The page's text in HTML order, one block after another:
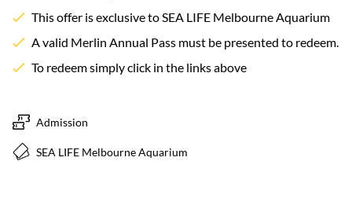
This offer is exclusive to SEA LIFE Melbourne Aquarium
A valid Merlin Annual Pass must be presented to redeem.
To redeem simply click in the links above
Admission
SEA LIFE Melbourne Aquarium